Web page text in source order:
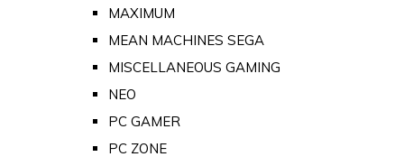
MAXIMUM
MEAN MACHINES SEGA
MISCELLANEOUS GAMING
NEO
PC GAMER
PC ZONE